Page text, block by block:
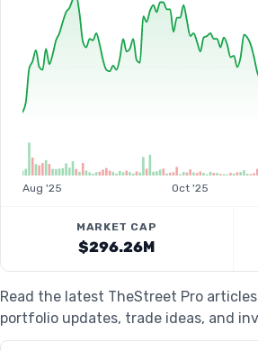
Aug '25 Oct '25
MARKET CAP
$296.26M
Read the latest TheStreet Pro
portfolio updates, trade ideas, and